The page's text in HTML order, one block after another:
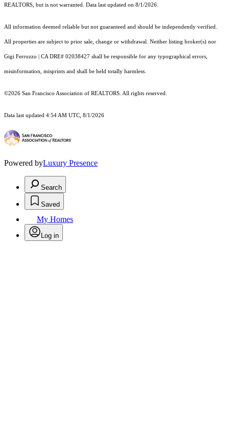
REALTORS, but is not warranted. Data last updated on 8/1/2026.
All information deemed reliable but not guaranteed and should be independently verified.
All properties are subject to prior sale, change or withdrawal. Neither listing broker(s) nor
Gigi Ferrozzo | CA DRE# 02038427 shall be responsible for any typographical errors,
misinformation, misprints and shall be held totally harmless.
©2026 San Francisco Association of REALTORS. All rights reserved.
Data last updated 4:54 AM UTC, 8/1/2026
Powered byLuxury Presence
Search
Saved
My Homes
Log in